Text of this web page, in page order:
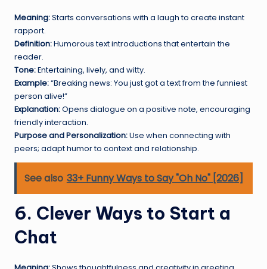
Meaning:Starts conversations with a laugh to create instant
rapport.
Definition:Humorous text introductions that entertain the
reader.
Tone:Entertaining, lively, and witty.
Example:“Breaking news: You just got a text from the funniest
person alive!”
Explanation:Opens dialogue on a positive note, encouraging
friendly interaction.
Purpose and Personalization:Use when connecting with
peers; adapt humor to context and relationship.
See also 33+ Funny Ways to Say "Oh No" [2026]
6. Clever Ways to Start a
Chat